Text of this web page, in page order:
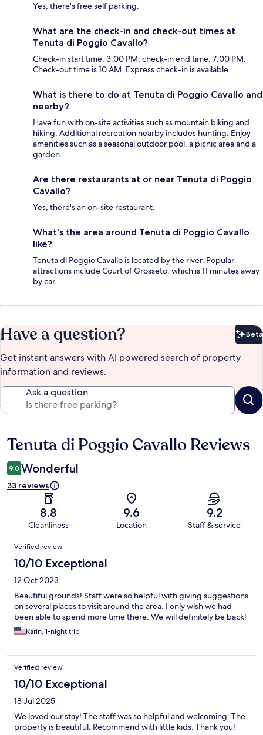
Yes, there's free self parking.
What are the check-in and check-out times at
Tenuta di Poggio Cavallo?
Check-in start time: 3:00 PM; check-in end time: 7:00 PM.
Check-out time is 10 AM. Express check-in is available.
What is there to do at Tenuta di Poggio Cavallo and
nearby?
Have fun with on-site activities such as mountain biking and
hiking. Additional recreation nearby includes hunting. Enjoy
amenities such as a seasonal outdoor pool, a picnic area and a
garden.
Are there restaurants at or near Tenuta di Poggio
Cavallo?
Yes, there's an on-site restaurant.
What's the area around Tenuta di Poggio Cavallo
like?
Tenuta di Poggio Cavallo is located by the river. Popular
attractions include Court of Grosseto, which is 11 minutes away
by car.
Have a question? Beta
Get instant answers with AI powered search of property
information and reviews.
Ask a question
Reviews
Tenuta di Poggio Cavallo Reviews
9.0 Wonderful
33 reviews
8.8
Cleanliness
9.6
Location
9.2
Staff & service
Reviews
Verified review
10/10 Exceptional
12 Oct 2023
Beautiful grounds! Staff were so helpful with giving suggestions
on several places to visit around the area. I only wish we had
been able to spend more time there. We will definitely be back!
Karin, 1-night trip
Verified review
10/10 Exceptional
18 Jul 2025
We loved our stay! The staff was so helpful and welcoming. The
property is beautiful. Recommend with little kids. Thank you!